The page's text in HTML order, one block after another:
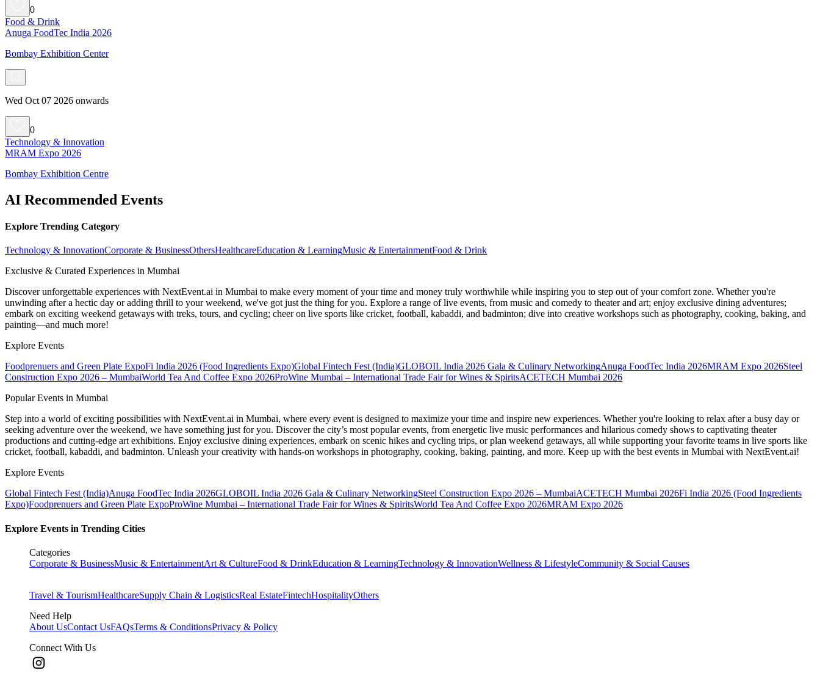
0
Food & Drink
Anuga FoodTec India 2026
Bombay Exhibition Center
Wed Oct 07 2026 onwards
0
Technology & Innovation
MRAM Expo 2026
Bombay Exhibition Centre
AI Recommended Events
Explore Trending Category
Technology & InnovationCorporate & BusinessOthersHealthcareEducation & LearningMusic & EntertainmentFood & Drink
Exclusive & Curated Experiences in Mumbai
Discover unforgettable experiences with NextEvent.ai in Mumbai to make every moment of your time and money truly worthwhile while inspiring you to step out of your comfort zone. Whether you're
unwinding after a hectic day or adding thrill to your weekend, we've got just the thing for you. Explore a range of live events, from music and comedy to theater and art; enjoy exclusive dining adventures;
embark on exciting weekend getaways with treks, tours, and cycling; cheer on live sports like cricket, football, kabaddi, and badminton; dive into creative workshops such as photography, cooking, baking, and
painting—and much more!
Explore Events
Foodprenuers and Green Plate ExpoFi India 2026 (Food Ingredients Expo)Global Fintech Fest (India)GLOBOIL India 2026 Gala & Culinary NetworkingAnuga FoodTec India 2026MRAM Expo 2026Steel
Construction Expo 2026 – MumbaiWorld Tea And Coffee Expo 2026ProWine Mumbai – International Trade Fair for Wines & SpiritsACETECH Mumbai 2026
Popular Events in Mumbai
Step into a world of exciting possibilities with NextEvent.ai in Mumbai, where every event is designed to maximize your time and inspire new experiences. Whether you're looking to relax after a busy day or
seeking adventure over the weekend, we have something just for you. Discover the city’s most popular events, from energetic live music performances and hilarious comedy shows to captivating theater
productions and cutting-edge art exhibitions. Enjoy exclusive dining experiences, embark on scenic hikes and cycling trips, or plan weekend getaways, all while supporting your favorite teams in live sports like
cricket, football, kabaddi, and badminton. Unleash your creativity with hands-on workshops in photography, cooking, baking, painting, and more. Keep up with the best events in Mumbai with NextEvent.ai!
Explore Events
Global Fintech Fest (India)Anuga FoodTec India 2026GLOBOIL India 2026 Gala & Culinary NetworkingSteel Construction Expo 2026 – MumbaiACETECH Mumbai 2026Fi India 2026 (Food Ingredients
Expo)Foodprenuers and Green Plate ExpoProWine Mumbai – International Trade Fair for Wines & SpiritsWorld Tea And Coffee Expo 2026MRAM Expo 2026
Explore Events in Trending Cities
Categories
Corporate & BusinessMusic & EntertainmentArt & CultureFood & DrinkEducation & LearningTechnology & InnovationWellness & LifestyleCommunity & Social Causes
Travel & TourismHealthcareSupply Chain & LogisticsReal EstateFintechHospitalityOthers
Need Help
About UsContact UsFAQsTerms & ConditionsPrivacy & Policy
Connect With Us